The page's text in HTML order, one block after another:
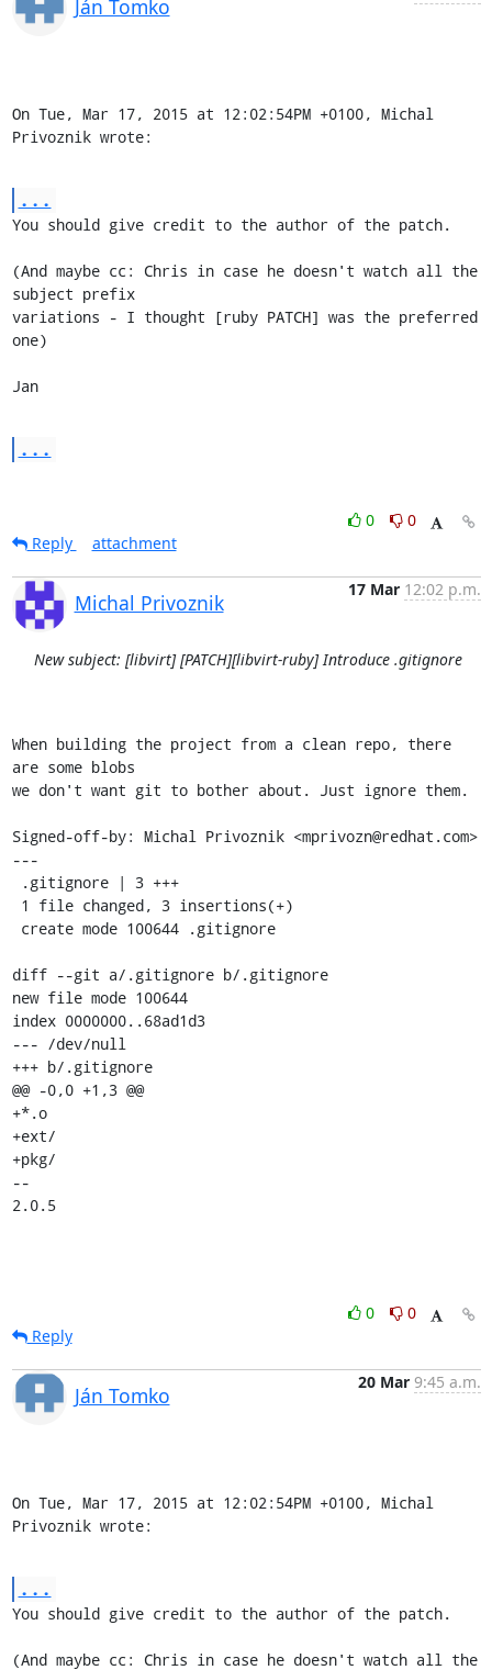
Ján Tomko
On Tue, Mar 17, 2015 at 12:02:54PM +0100, Michal
Privoznik wrote:
...
You should give credit to the author of the patch.
(And maybe cc: Chris in case he doesn't watch all the
subject prefix
variations - I thought [ruby PATCH] was the preferred
one)
Jan
...
0
0
Reply
attachment
Michal Privoznik
17 Mar 12:02 p.m.
New subject: [libvirt] [PATCH][libvirt-ruby] Introduce .gitignore
When building the project from a clean repo, there
are some blobs
we don't want git to bother about. Just ignore them.
Signed-off-by: Michal Privoznik <mprivozn@redhat.com>
---
diff --git a/.gitignore b/.gitignore
new file mode 100644
index 0000000..68ad1d3
--- /dev/null
+++ b/.gitignore
@@ -0,0 +1,3 @@
+*.o
+ext/
+pkg/
--
2.0.5
0
0
Reply
Ján Tomko
20 Mar 9:45 a.m.
On Tue, Mar 17, 2015 at 12:02:54PM +0100, Michal
Privoznik wrote:
...
You should give credit to the author of the patch.
(And maybe cc: Chris in case he doesn't watch all the